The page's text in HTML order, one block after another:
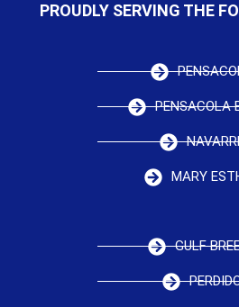
PROUDLY SERVING THE
PENSACOLA
MARY
GULF